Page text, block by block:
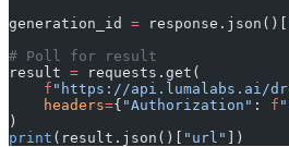
generation_id = response.json()[
# Poll for result
result = requests.get(
    f
"https://api.lumalabs.ai/
    headers
={ "Authorization" : f
)
print (result.json()[ "url" ])